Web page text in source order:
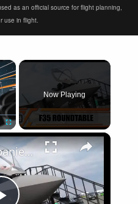
as an official source for flight planning,
use in flight.
×
Fullscreen
Now Playing
×
Belgian Companies SABCA Ilias Solutions partners to supply services support for F-35 fighter program